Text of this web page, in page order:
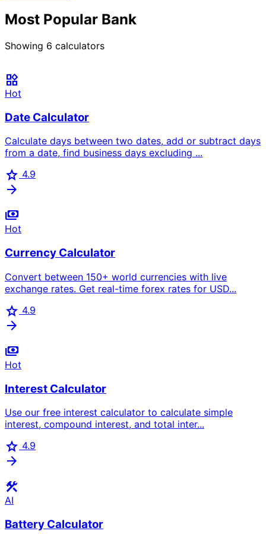
Most Popular Bank
Showing 6 calculators
widgets
Hot
Date Calculator
Calculate days between two dates, add or subtract days
from a date, find business days excluding ...
star 4.9
arrow_forward
payments
Hot
Currency Calculator
Convert between 150+ world currencies with live
exchange rates. Get real-time forex rates for USD...
star 4.9
arrow_forward
payments
Hot
Interest Calculator
Use our free interest calculator to calculate simple
interest, compound interest, and total inter...
star 4.9
arrow_forward
construction
AI
Battery Calculator